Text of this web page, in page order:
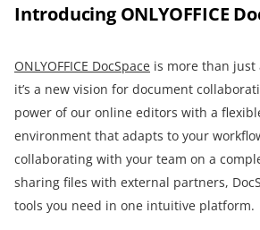
Introducing ONLYOFFICE
ONLYOFFICE DocSpace is more than just
it’s a new vision for document
power of our online editors with a
environment that adapts to your
collaborating with your team on a
sharing files with external partners,
tools you need in one intuitive platform.